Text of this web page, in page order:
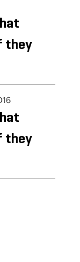
they
they